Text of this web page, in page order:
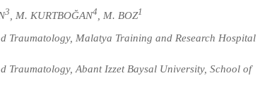
3 , M. KURTBOĞAN4 , M. BOZ1
Traumatology, Malatya Training and Research Hospital
Traumatology, Abant Izzet Baysal University, School of